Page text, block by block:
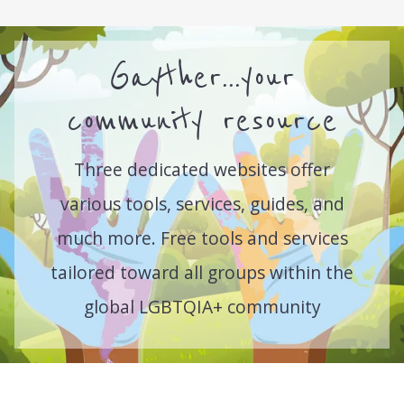
Gayther...your
community resource
Three dedicated websites offer
various tools, services, guides, and
much more. Free tools and services
tailored toward all groups within the
global LGBTQIA+ community